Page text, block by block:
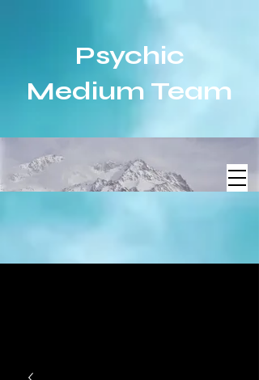
Psychic
Medium Team